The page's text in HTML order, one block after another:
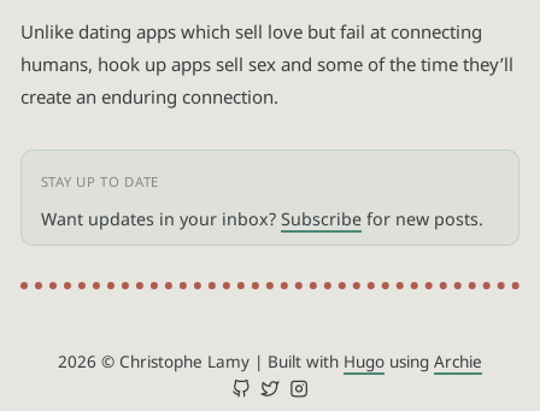
Unlike dating apps which sell love but fail at connecting
humans, hook up apps sell sex and some of the time they’ll
create an enduring connection.
Want updates in your inbox? Subscribefor new posts.
2026 © Christophe Lamy | Built with Hugo using Archie